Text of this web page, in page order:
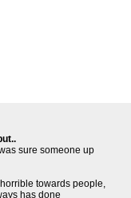
sure someone up
towards people,
has done